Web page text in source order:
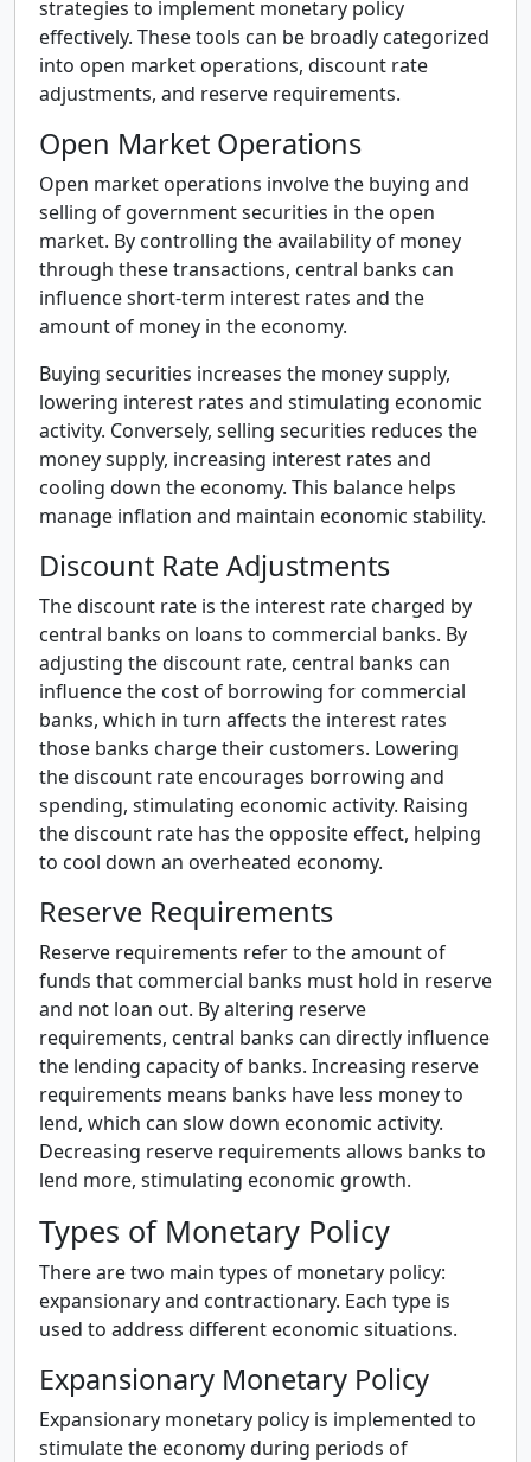
strategies to implement monetary policy
effectively. These tools can be broadly categorized
into open market operations, discount rate
adjustments, and reserve requirements.
Open Market Operations
Open market operations involve the buying and
selling of government securities in the open
market. By controlling the availability of money
through these transactions, central banks can
influence short-term interest rates and the
amount of money in the economy.
Buying securities increases the money supply,
lowering interest rates and stimulating economic
activity. Conversely, selling securities reduces the
money supply, increasing interest rates and
cooling down the economy. This balance helps
manage inflation and maintain economic stability.
Discount Rate Adjustments
The discount rate is the interest rate charged by
central banks on loans to commercial banks. By
adjusting the discount rate, central banks can
influence the cost of borrowing for commercial
banks, which in turn affects the interest rates
those banks charge their customers. Lowering
the discount rate encourages borrowing and
spending, stimulating economic activity. Raising
the discount rate has the opposite effect, helping
to cool down an overheated economy.
Reserve Requirements
Reserve requirements refer to the amount of
funds that commercial banks must hold in reserve
and not loan out. By altering reserve
requirements, central banks can directly influence
the lending capacity of banks. Increasing reserve
requirements means banks have less money to
lend, which can slow down economic activity.
Decreasing reserve requirements allows banks to
lend more, stimulating economic growth.
Types of Monetary Policy
There are two main types of monetary policy:
expansionary and contractionary. Each type is
used to address different economic situations.
Expansionary Monetary Policy
Expansionary monetary policy is implemented to
stimulate the economy during periods of